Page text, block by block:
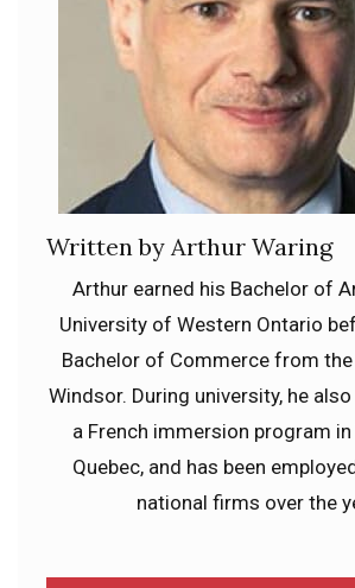
Written by Arthur Waring
Arthur earned his Bachelor of
University of Western Ontario
Bachelor of Commerce from
Windsor. During university, he
a French immersion program
Quebec, and has been
national firms over the